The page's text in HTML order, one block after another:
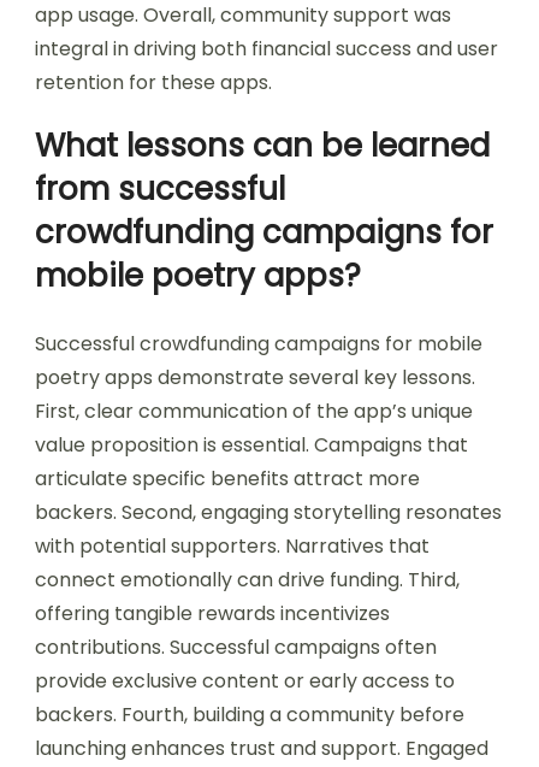
app usage. Overall, community support was
integral in driving both financial success and user
retention for these apps.
What lessons can be learned
from successful
crowdfunding campaigns for
mobile poetry apps?
Successful crowdfunding campaigns for mobile
poetry apps demonstrate several key lessons.
First, clear communication of the app’s unique
value proposition is essential. Campaigns that
articulate specific benefits attract more
backers. Second, engaging storytelling resonates
with potential supporters. Narratives that
connect emotionally can drive funding. Third,
offering tangible rewards incentivizes
contributions. Successful campaigns often
provide exclusive content or early access to
backers. Fourth, building a community before
launching enhances trust and support. Engaged